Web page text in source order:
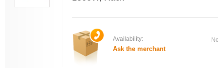
Availability:
Ask the merchant